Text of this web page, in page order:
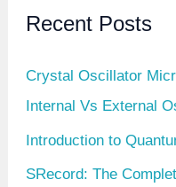
Recent Posts
Crystal Oscillator
Internal Vs External
Introduction to
SRecord: The